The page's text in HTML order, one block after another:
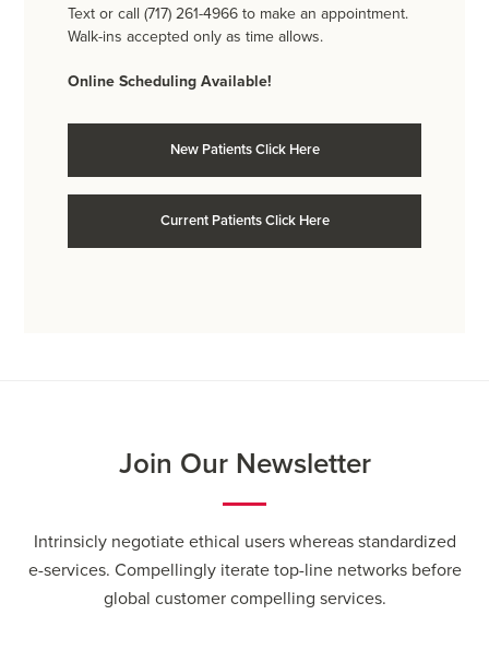
Text or call (717) 261-4966 to make an appointment.
Walk-ins accepted only as time allows.
Online Scheduling Available!
New Patients Click Here
Current Patients Click Here
Join Our Newsletter
Intrinsicly negotiate ethical users whereas standardized
e-services. Compellingly iterate top-line networks before
global customer compelling services.